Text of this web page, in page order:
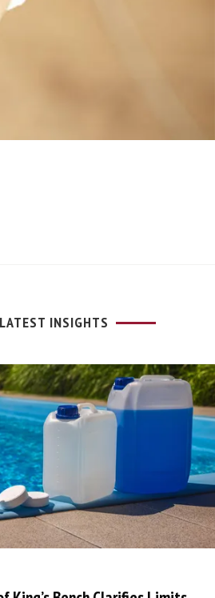
LATEST INSIGHTS